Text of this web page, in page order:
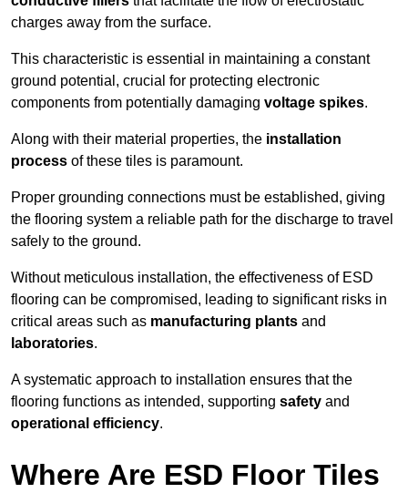
charges away from the surface.
This characteristic is essential in maintaining a constant
ground potential, crucial for protecting electronic
components from potentially damaging voltage spikes.
Along with their material properties, the installation
process of these tiles is paramount.
Proper grounding connections must be established, giving
the flooring system a reliable path for the discharge to travel
safely to the ground.
Without meticulous installation, the effectiveness of ESD
flooring can be compromised, leading to significant risks in
critical areas such as manufacturing plants and
laboratories.
A systematic approach to installation ensures that the
flooring functions as intended, supporting safety and
operational efficiency.
Where Are ESD Floor Tiles